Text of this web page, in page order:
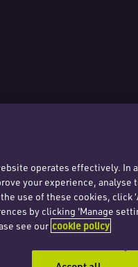
operates effectively. In
your experience, analyse
use of these cookies, click
by clicking 'Manage
see our cookie policy